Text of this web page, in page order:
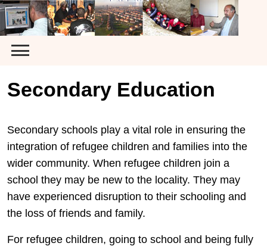
Skip
to
content
Secondary Education
Secondary schools play a vital role in ensuring the
integration of refugee children and families into the
wider community. When refugee children join a
school they may be new to the locality. They may
have experienced disruption to their schooling and
the loss of friends and family.
For refugee children, going to school and being fully